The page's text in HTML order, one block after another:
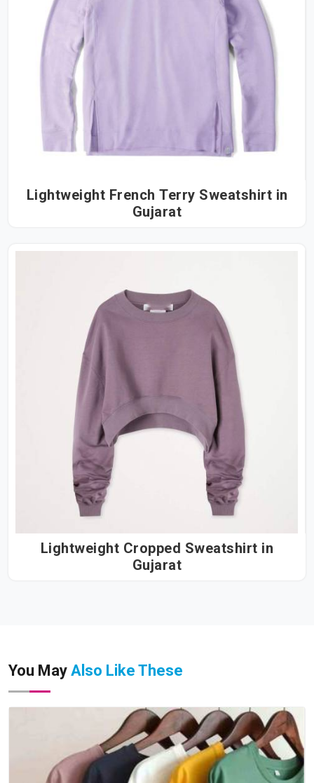
Lightweight French Terry Sweatshirt in
Gujarat
Lightweight Cropped Sweatshirt in
Gujarat
You May Also Like These